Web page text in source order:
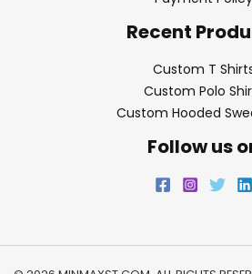
Recent
Custom T
Custom Polo
Custom Hooded
Follow us